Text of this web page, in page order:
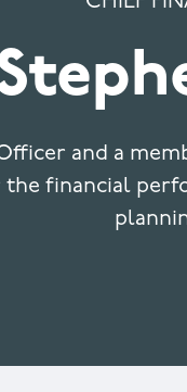
and a
the financial